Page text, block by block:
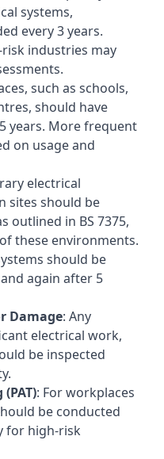
systems,
every 3 years.
industries may
such as schools,
should have
years. More frequent
on usage and
electrical
sites should be
outlined in BS 7375,
these environments.
should be
again after 5
Damage: Any
electrical work,
be inspected
: For workplaces
be conducted
for high-risk